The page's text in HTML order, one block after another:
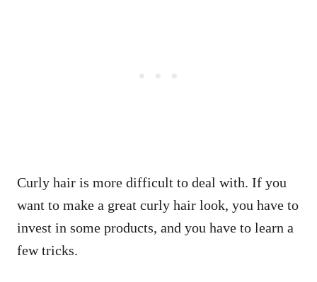
Curly hair is more difficult to deal with. If you
want to make a great curly hair look, you have to
invest in some products, and you have to learn a
few tricks.